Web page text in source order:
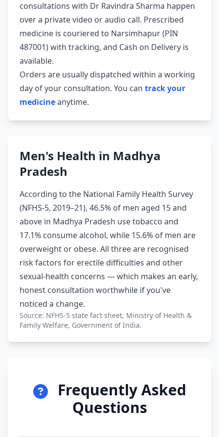
consultations with Dr Ravindra Sharma happen
over a private video or audio call. Prescribed
medicine is couriered to Narsimhapur (PIN
487001) with tracking, and Cash on Delivery is
available.
Orders are usually dispatched within a working
day of your consultation. You can track your
medicineanytime.
Men's Health in Madhya
Pradesh
According to the National Family Health Survey
(NFHS-5, 2019–21), 46.5% of men aged 15 and
above in Madhya Pradesh use tobacco and
17.1% consume alcohol, while 15.6% of men are
overweight or obese. All three are recognised
risk factors for erectile difficulties and other
sexual-health concerns — which makes an early,
honest consultation worthwhile if you've
noticed a change.
Source: NFHS-5 state fact sheet, Ministry of Health &
Family Welfare, Government of India.
Frequently Asked
Questions